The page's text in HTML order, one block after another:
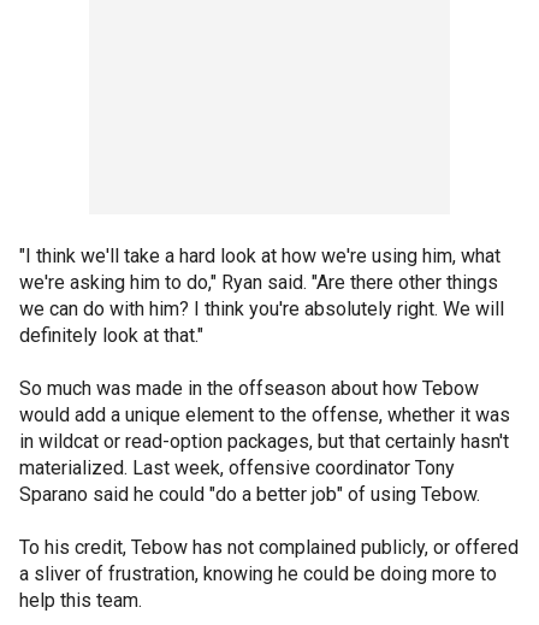
"I think we'll take a hard look at how we're using him, what
we're asking him to do," Ryan said. "Are there other things
we can do with him? I think you're absolutely right. We will
definitely look at that."
So much was made in the offseason about how Tebow
would add a unique element to the offense, whether it was
in wildcat or read-option packages, but that certainly hasn't
materialized. Last week, offensive coordinator Tony
Sparano said he could "do a better job" of using Tebow.
To his credit, Tebow has not complained publicly, or offered
a sliver of frustration, knowing he could be doing more to
help this team.